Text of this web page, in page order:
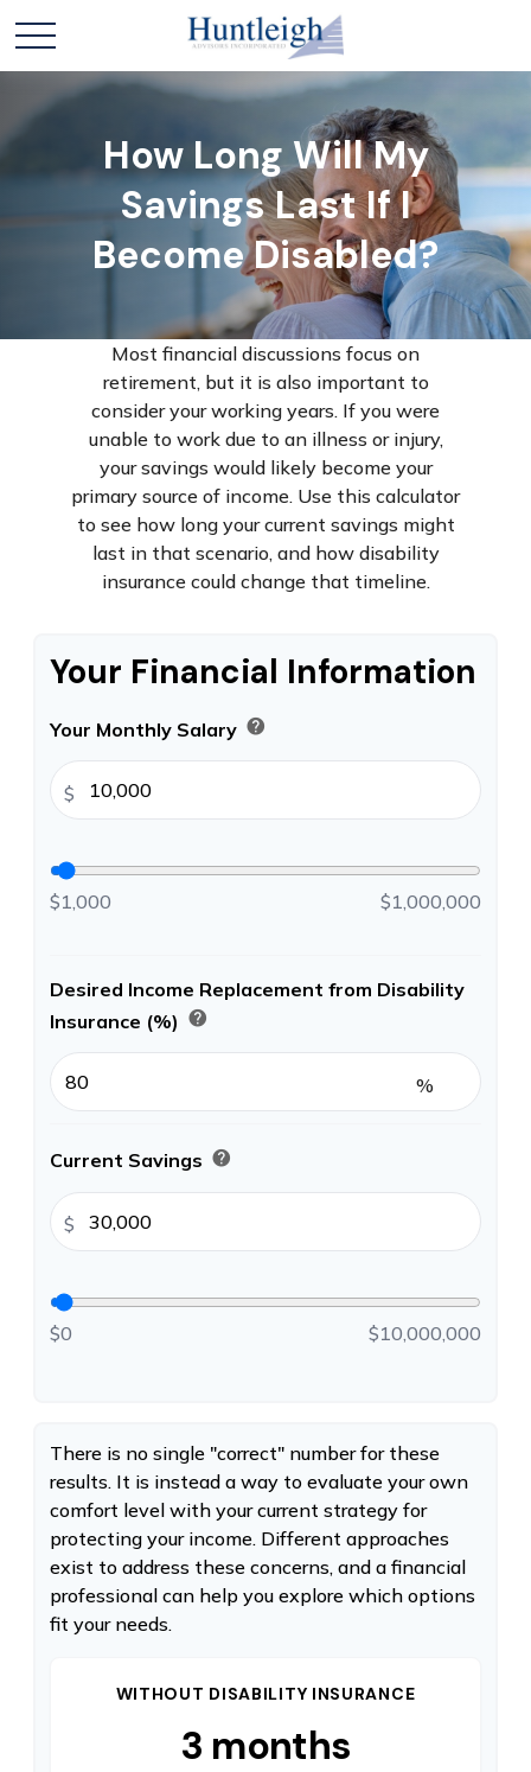
How Long Will My
Savings Last If I
Become Disabled?
Most financial discussions focus on
retirement, but it is also important to
consider your working years. If you were
unable to work due to an illness or injury,
your savings would likely become your
primary source of income. Use this calculator
to see how long your current savings might
last in that scenario, and how disability
insurance could change that timeline.
Your Financial Information
Your Monthly Salary help
$
$1,000 $1,000,000
Desired Income Replacement from Disability
Insurance (%) help
%
Current Savings help
$
$0 $10,000,000
There is no single "correct" number for these
results. It is instead a way to evaluate your own
comfort level with your current strategy for
protecting your income. Different approaches
exist to address these concerns, and a financial
professional can help you explore which options
fit your needs.
WITHOUT DISABILITY INSURANCE
3 months